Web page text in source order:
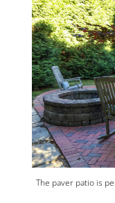
The paver patio is